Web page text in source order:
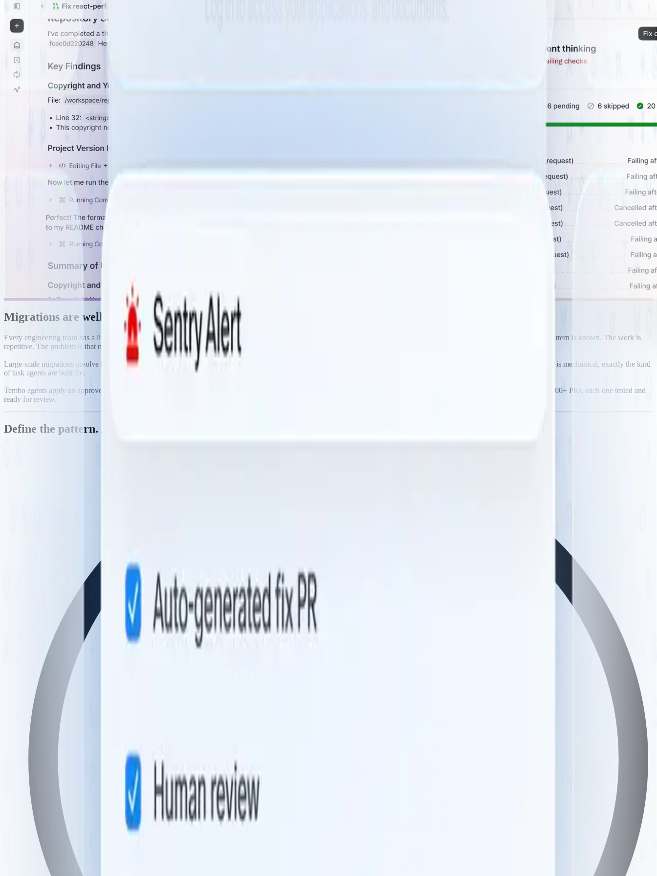
Migrations are well-defined. They just take forever.
Every engineering team has a list of migrations that should have happened last quarter. Upgrade the framework. Replace the deprecated library. Refactor the legacy module. The pattern is known. The work is
repetitive. The problem is that nobody has weeks to grind through it.
Large-scale migrations involve hundreds of files. Each change needs to be verified against the test suite. Each PR needs to be reviewed. The scope is massive, but the work per file is mechanical, exactly the kind
of task agents are built for.
Tembo agents apply an approved pattern across your entire codebase, verify every change with tests and builds, and produce reviewable PRs. One approved pattern can generate 100+ PRs, each one tested and
ready for review.
Define the pattern. Agents apply it everywhere.